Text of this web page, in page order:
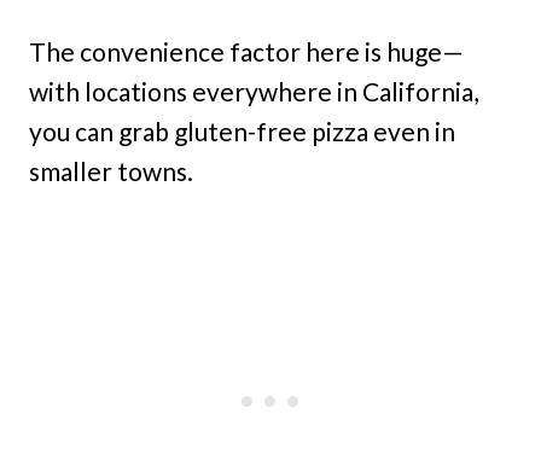
The convenience factor here is huge—
with locations everywhere in California,
you can grab gluten-free pizza even in
smaller towns.